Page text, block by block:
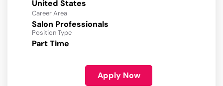
Career Area
Salon Professionals
Position Type
Part Time
Apply Now